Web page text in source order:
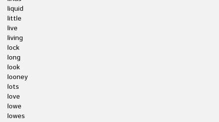
liquid
little
live
living
lock
long
look
looney
lots
love
lowe
lowes